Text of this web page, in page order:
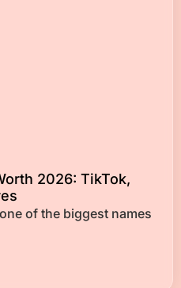
2026: TikTok,
of the biggest names